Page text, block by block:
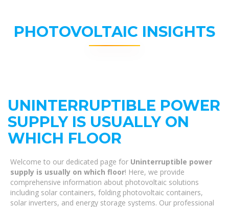
PHOTOVOLTAIC INSIGHTS
UNINTERRUPTIBLE POWER
SUPPLY IS USUALLY ON
WHICH FLOOR
Welcome to our dedicated page for Uninterruptible power
supply is usually on which floor! Here, we provide
comprehensive information about photovoltaic solutions
including solar containers, folding photovoltaic containers,
solar inverters, and energy storage systems. Our professional